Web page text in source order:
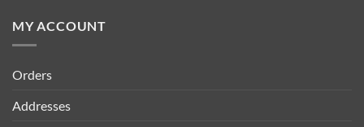
MY ACCOUNT
Orders
Addresses